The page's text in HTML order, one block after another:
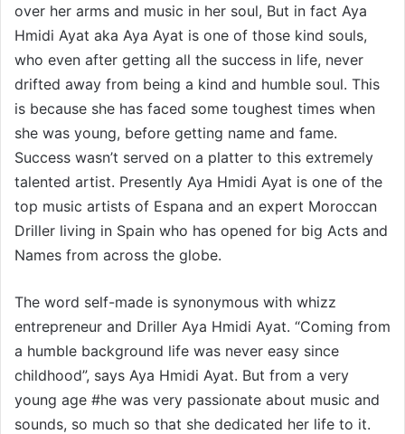
over her arms and music in her soul, But in fact Aya
Hmidi Ayat aka Aya Ayat is one of those kind souls,
who even after getting all the success in life, never
drifted away from being a kind and humble soul. This
is because she has faced some toughest times when
she was young, before getting name and fame.
Success wasn’t served on a platter to this extremely
talented artist. Presently Aya Hmidi Ayat is one of the
top music artists of Espana and an expert Moroccan
Driller living in Spain who has opened for big Acts and
Names from across the globe.
The word self-made is synonymous with whizz
entrepreneur and Driller Aya Hmidi Ayat. “Coming from
a humble background life was never easy since
childhood”, says Aya Hmidi Ayat. But from a very
young age #he was very passionate about music and
sounds, so much so that she dedicated her life to it.